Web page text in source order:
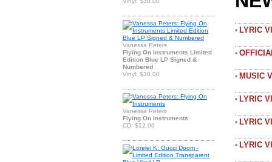
Vanessa Peters
Flying On Instruments Limited
Edition Blue LP Signed &
Numbered
Vinyl: $30.00
Vanessa Peters
Flying On Instruments
CD: $12.00
• LYRIC
•
• MUSIC
• LYRIC
• LYRIC
• LYRIC